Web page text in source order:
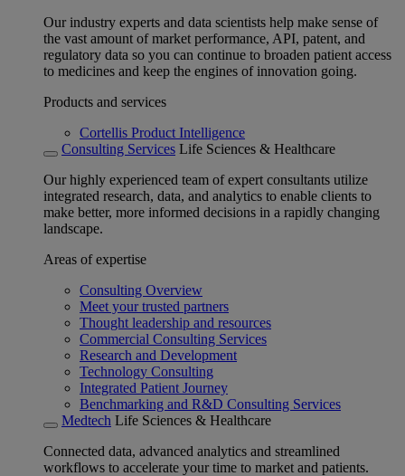
Our industry experts and data scientists help make sense of
the vast amount of market performance, API, patent, and
regulatory data so you can continue to broaden patient access
to medicines and keep the engines of innovation going.
Products and services
Cortellis Product Intelligence
Consulting Services Life Sciences & Healthcare
Our highly experienced team of expert consultants utilize
integrated research, data, and analytics to enable clients to
make better, more informed decisions in a rapidly changing
landscape.
Areas of expertise
Consulting Overview
Meet your trusted partners
Thought leadership and resources
Commercial Consulting Services
Research and Development
Technology Consulting
Integrated Patient Journey
Benchmarking and R&D Consulting Services
Medtech Life Sciences & Healthcare
Connected data, advanced analytics and streamlined
workflows to accelerate your time to market and patients.